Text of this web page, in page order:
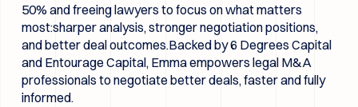
50% and freeing lawyers to focus on what matters
most:sharper analysis, stronger negotiation positions,
and better deal outcomes.Backed by 6 Degrees Capital
and Entourage Capital, Emma empowers legal M&A
professionals to negotiate better deals, faster and fully
informed.